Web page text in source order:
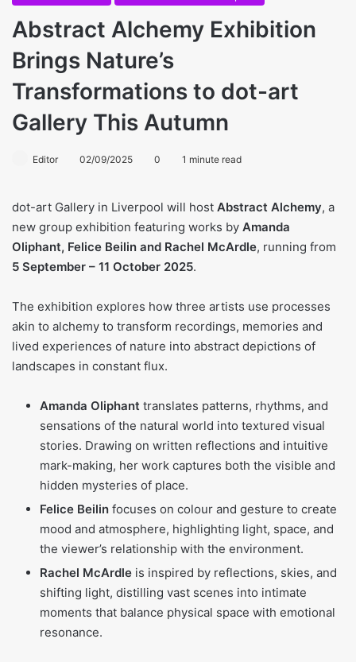
Abstract Alchemy Exhibition
Brings Nature’s
Transformations to dot-art
Gallery This Autumn
Editor 02/09/2025 0 1 minute read
dot-art Gallery in Liverpool will host Abstract Alchemy, a
new group exhibition featuring works by Amanda
Oliphant, Felice Beilin and Rachel McArdle, running from
5 September – 11 October 2025.
The exhibition explores how three artists use processes
akin to alchemy to transform recordings, memories and
lived experiences of nature into abstract depictions of
landscapes in constant flux.
Amanda Oliphant translates patterns, rhythms, and
sensations of the natural world into textured visual
stories. Drawing on written reflections and intuitive
mark-making, her work captures both the visible and
hidden mysteries of place.
Felice Beilin focuses on colour and gesture to create
mood and atmosphere, highlighting light, space, and
the viewer’s relationship with the environment.
Rachel McArdle is inspired by reflections, skies, and
shifting light, distilling vast scenes into intimate
moments that balance physical space with emotional
resonance.